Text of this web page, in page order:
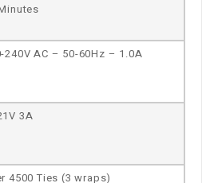
240V AC – 50-60Hz – 1.0A
3A
4500 Ties (3 wraps)